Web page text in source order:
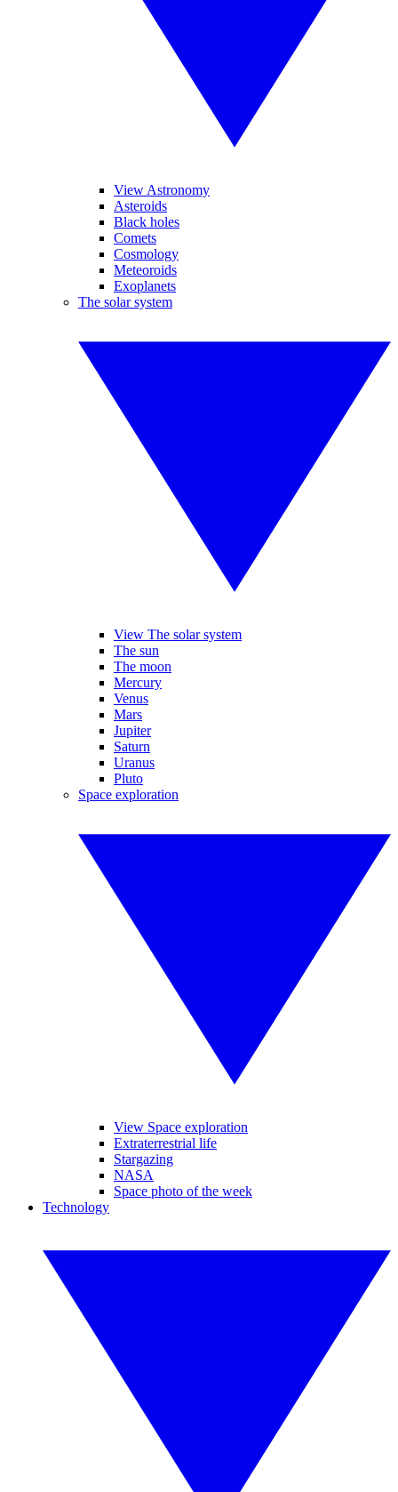
View Astronomy
Asteroids
Black holes
Comets
Cosmology
Meteoroids
Exoplanets
The solar system
View The solar system
The sun
The moon
Mercury
Venus
Mars
Jupiter
Saturn
Uranus
Pluto
Space exploration
View Space exploration
Extraterrestrial life
Stargazing
NASA
Space photo of the week
Technology